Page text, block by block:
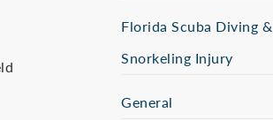
Florida Scuba Diving &
Snorkeling Injury
General